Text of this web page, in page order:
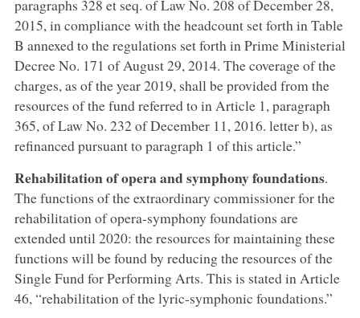
paragraphs 328 et seq. of Law No. 208 of December 28,
2015, in compliance with the headcount set forth in Table
B annexed to the regulations set forth in Prime Ministerial
Decree No. 171 of August 29, 2014. The coverage of the
charges, as of the year 2019, shall be provided from the
resources of the fund referred to in Article 1, paragraph
365, of Law No. 232 of December 11, 2016. letter b), as
refinanced pursuant to paragraph 1 of this article.”
Rehabilitation of opera and symphony foundations.
The functions of the extraordinary commissioner for the
rehabilitation of opera-symphony foundations are
extended until 2020: the resources for maintaining these
functions will be found by reducing the resources of the
Single Fund for Performing Arts. This is stated in Article
46, “rehabilitation of the lyric-symphonic foundations.”